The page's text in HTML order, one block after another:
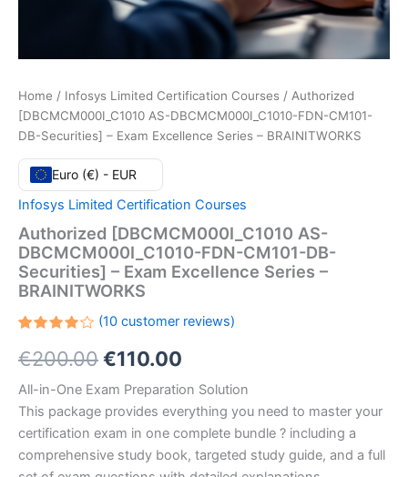
Home / Infosys Limited Certification Courses / Authorized
[DBCMCM000I_C1010 AS-DBCMCM000I_C1010-FDN-CM101-
DB-Securities] – Exam Excellence Series – BRAINITWORKS
Euro (€) - EUR
Infosys Limited Certification Courses
Authorized [DBCMCM000I_C1010 AS-
DBCMCM000I_C1010-FDN-CM101-DB-
Securities] – Exam Excellence Series –
BRAINITWORKS
4.20out
of 5
on
customer
ratings
(10customer reviews)
€200.00Original
price
was:
€200.00.
€110.00
price
is:
€110.00.
All-in-One Exam Preparation Solution
This package provides everything you need to master your
certification exam in one complete bundle ? including a
comprehensive study book, targeted study guide, and a full